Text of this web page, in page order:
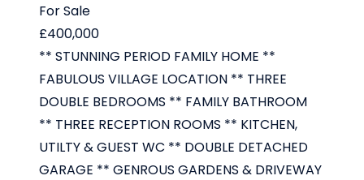
For Sale
£400,000
** STUNNING PERIOD FAMILY HOME **
FABULOUS VILLAGE LOCATION ** THREE
DOUBLE BEDROOMS ** FAMILY BATHROOM
** THREE RECEPTION ROOMS ** KITCHEN,
UTILTY & GUEST WC ** DOUBLE DETACHED
GARAGE ** GENROUS GARDENS & DRIVEWAY